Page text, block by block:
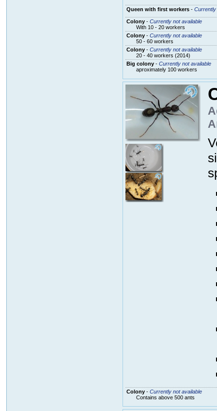
Queen with first workers - Currently
Colony- Currently not available
With 10 - 20 workers
Colony- Currently not available
50 - 60 workers
Colony- Currently not available
20 - 40 workers (2014)
Big colony- Currently not available
aproximately 100 workers
Colony- Currently not available
Contains above 500 ants